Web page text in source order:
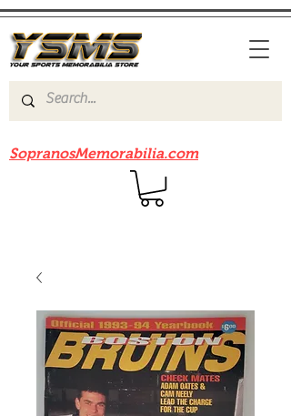
SopranosMemorabilia.com